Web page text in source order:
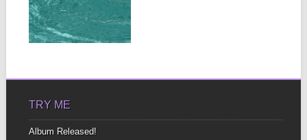
OF CORTI
I still remember The way
you worshipped my
neck With one...
TRY ME
Album Released!